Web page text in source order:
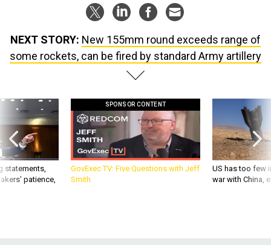
NEXT STORY: New 155mm round exceeds range of
some rockets, can be fired by standard Army artillery
statements,
patience,
SPONSOR CONTENT
GovExec TV: Five Questions with Jeff
Smith
US has too few
war with China,